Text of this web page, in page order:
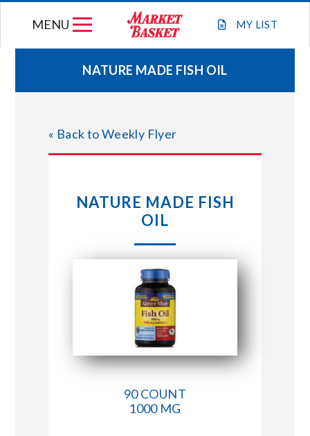
MY LIST
MENU
WEEKLY FLYER
JOIN OUR TEAM
STORE LOCATIONS
ABOUT US
CONNECT WITH MARKET BASKET
NATURE MADE FISH OIL
« Back to Weekly Flyer
NATURE MADE FISH
OIL
90 COUNT
1000 MG